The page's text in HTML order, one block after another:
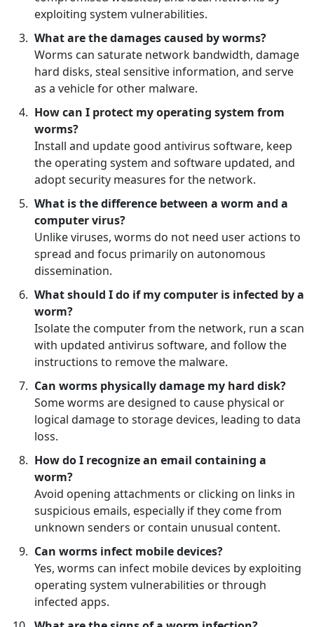
exploiting system vulnerabilities.
What are the damages caused by worms?
Worms can saturate network bandwidth, damage
hard disks, steal sensitive information, and serve
as a vehicle for other malware.
How can I protect my operating system from
worms?
Install and update good antivirus software, keep
the operating system and software updated, and
adopt security measures for the network.
What is the difference between a worm and a
computer virus?
Unlike viruses, worms do not need user actions to
spread and focus primarily on autonomous
dissemination.
What should I do if my computer is infected by a
worm?
Isolate the computer from the network, run a scan
with updated antivirus software, and follow the
instructions to remove the malware.
Can worms physically damage my hard disk?
Some worms are designed to cause physical or
logical damage to storage devices, leading to data
loss.
How do I recognize an email containing a
worm?
Avoid opening attachments or clicking on links in
suspicious emails, especially if they come from
unknown senders or contain unusual content.
Can worms infect mobile devices?
Yes, worms can infect mobile devices by exploiting
operating system vulnerabilities or through
infected apps.